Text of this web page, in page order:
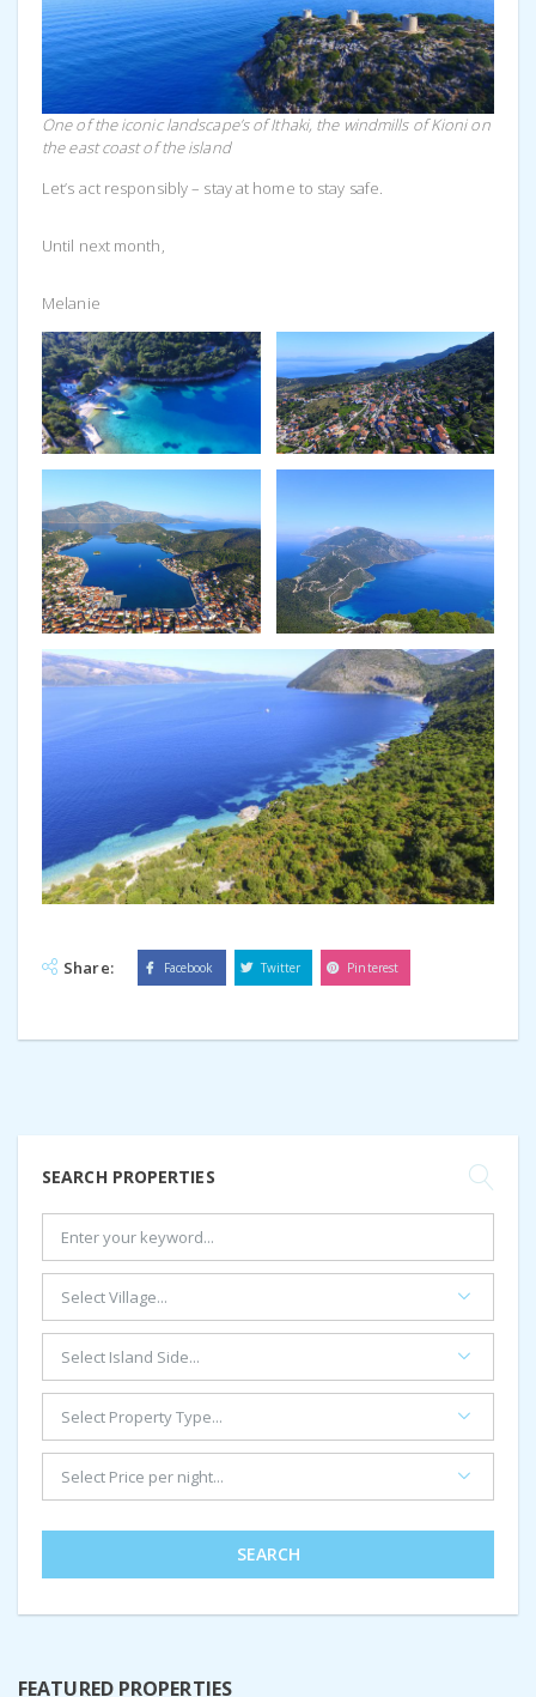
One of the iconic landscape’s of Ithaki, the windmills of Kioni on
the east coast of the island
Let’s act responsibly – stay at home to stay safe.
Until next month,
Melanie
Share: Facebook Twitter Pinterest
SEARCH PROPERTIES
SEARCH
FEATURED PROPERTIES